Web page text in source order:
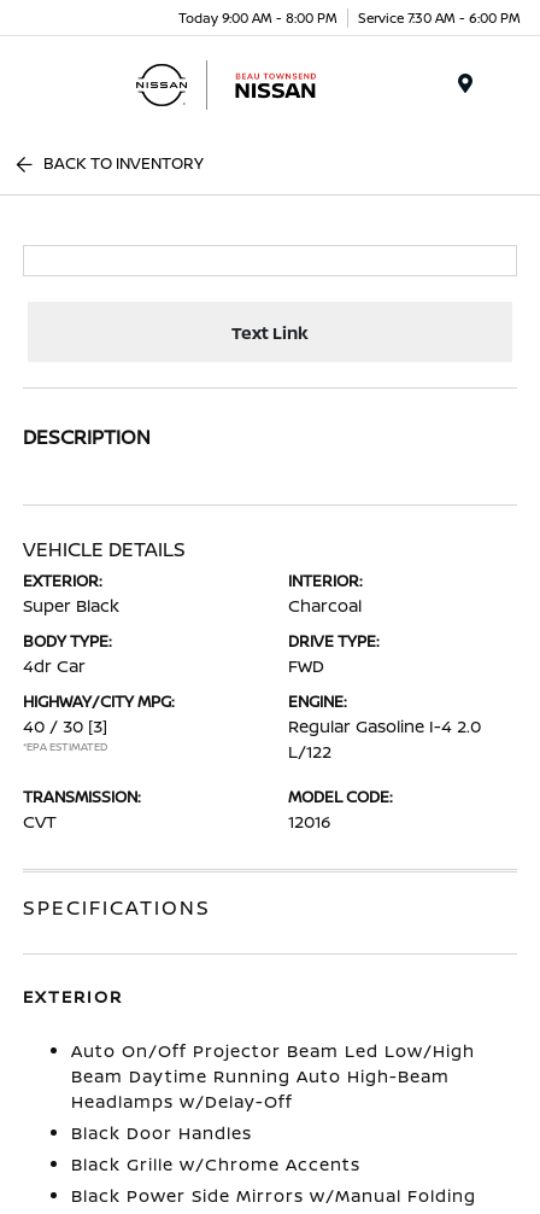
Today 9:00 AM - 8:00 PM Service 7:30 AM - 6:00 PM
BACK TO INVENTORY
Text Link
DESCRIPTION
VEHICLE DETAILS
EXTERIOR:
Super Black
INTERIOR:
Charcoal
BODY TYPE:
4dr Car
DRIVE TYPE:
FWD
HIGHWAY/CITY MPG:
40 / 30 [3]
*EPA ESTIMATED
ENGINE:
Regular Gasoline I-4 2.0
L/122
TRANSMISSION:
CVT
MODEL CODE:
12016
SPECIFICATIONS
EXTERIOR
Auto On/Off Projector Beam Led Low/High
Beam Daytime Running Auto High-Beam
Headlamps w/Delay-Off
Black Door Handles
Black Grille w/Chrome Accents
Black Power Side Mirrors w/Manual Folding